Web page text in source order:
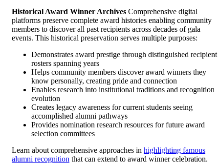
Historical Award Winner Archives Comprehensive digital
platforms preserve complete award histories enabling community
members to discover all past recipients across decades of gala
events. This historical preservation serves multiple purposes:
Demonstrates award prestige through distinguished recipient
rosters spanning years
Helps community members discover award winners they
know personally, creating pride and connection
Enables research into institutional traditions and recognition
evolution
Creates legacy awareness for current students seeing
accomplished alumni pathways
Provides nomination research resources for future award
selection committees
Learn about comprehensive approaches in highlighting famous
alumni recognition that can extend to award winner celebration.